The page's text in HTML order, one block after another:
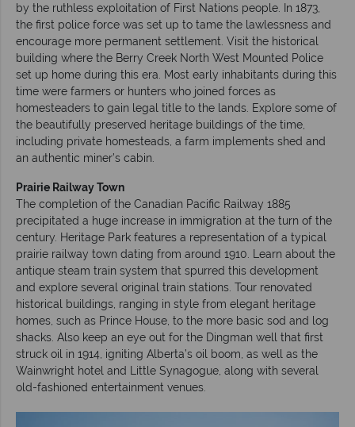
by the ruthless exploitation of First Nations people. In 1873,
the first police force was set up to tame the lawlessness and
encourage more permanent settlement. Visit the historical
building where the Berry Creek North West Mounted Police
set up home during this era. Most early inhabitants during this
time were farmers or hunters who joined forces as
homesteaders to gain legal title to the lands. Explore some of
the beautifully preserved heritage buildings of the time,
including private homesteads, a farm implements shed and
an authentic miner’s cabin.
Prairie Railway Town
The completion of the Canadian Pacific Railway 1885
precipitated a huge increase in immigration at the turn of the
century. Heritage Park features a representation of a typical
prairie railway town dating from around 1910. Learn about the
antique steam train system that spurred this development
and explore several original train stations. Tour renovated
historical buildings, ranging in style from elegant heritage
homes, such as Prince House, to the more basic sod and log
shacks. Also keep an eye out for the Dingman well that first
struck oil in 1914, igniting Alberta’s oil boom, as well as the
Wainwright hotel and Little Synagogue, along with several
old-fashioned entertainment venues.